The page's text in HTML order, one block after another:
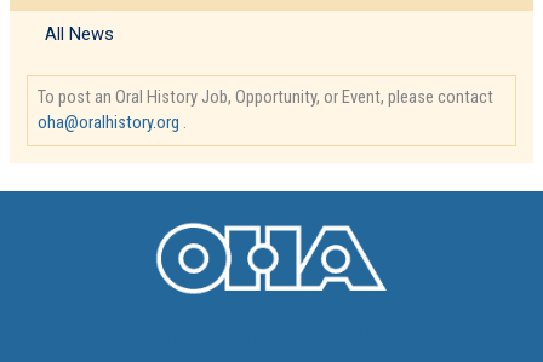
All News
To post an Oral History Job, Opportunity, or Event, please contact
oha@oralhistory.org .